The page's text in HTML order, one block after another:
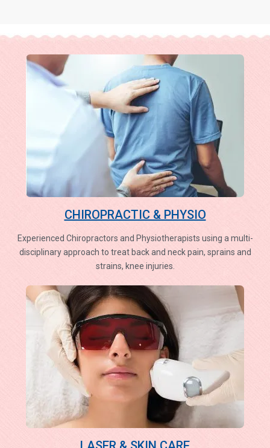
CHIROPRACTIC & PHYSIO
Experienced Chiropractors and Physiotherapists using a multi-
disciplinary approach to treat back and neck pain, sprains and
strains, knee injuries.